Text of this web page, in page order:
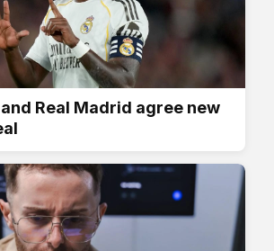
Real Madrid agree new